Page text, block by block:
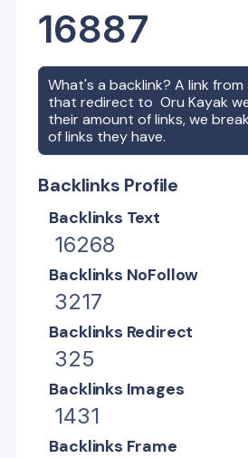
16887
What's a backlink? A link
that redirect toOru Kayak
their amount of links, we
of links they have.
Backlinks Profile
Backlinks Text
16268
Backlinks NoFollow
3217
Backlinks Redirect
325
Backlinks Images
1431
Backlinks Frame